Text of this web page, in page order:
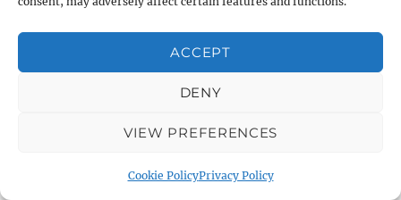
ACCEPT
DENY
VIEW PREFERENCES
Cookie PolicyPrivacy Policy
About Warminster: Warminster Community
Orchard
About Warminster: Warminster Library
About Warminster: Warminster Sports